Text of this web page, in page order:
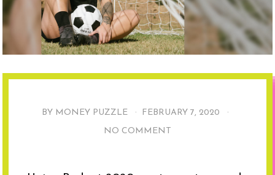
BY MONEY PUZZLE · FEBRUARY 7, 2020
·
NO COMMENT